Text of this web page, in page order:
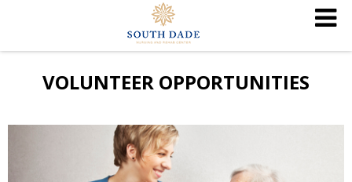
VOLUNTEER OPPORTUNITIES